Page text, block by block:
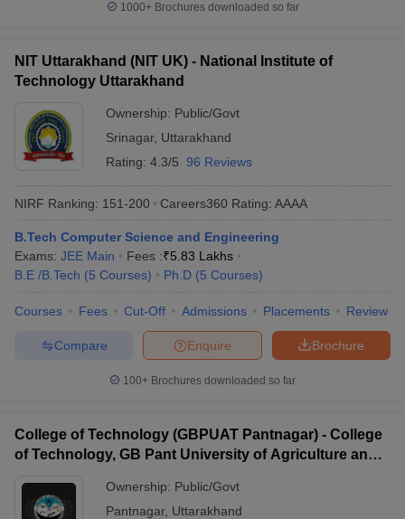
Top Institutes that take JEE Advanced ScoresView All JEE Main E-
Top 200 Questions For BITSAT English Proficiency & Logical
April 11 Memory Based Questions PDF
and AutomationHow to Crack GATE?
Engineering Electronics Engineering
Nuclear Engineer
1000+Brochures downloaded so far
NIT Uttarakhand (NIT UK) - National Institute of
Technology Uttarakhand
Ownership: Public/Govt
Srinagar, Uttarakhand
Rating: 4.3/5 96 Reviews
NIRF Ranking: 151-200 Careers360 Rating: AAAA
B.Tech Computer Science and Engineering
Exams: JEE Main Fees :₹5.83 Lakhs
B.E /B.Tech (5 Courses) Ph.D (5 Courses)
Courses Fees Cut-Off Admissions Placements Review
Brochure
Enquire
Compare
100+ Brochures downloaded so far
College of Technology (GBPUAT Pantnagar) - College
of Technology, GB Pant University of Agriculture and
Ownership: Public/Govt
Pantnagar, Uttarakhand